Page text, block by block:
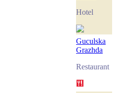
Hotel
Guculska
Grazhda
Restaurant